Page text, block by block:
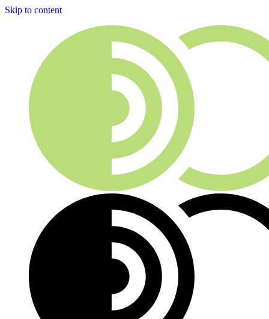
Skip to content